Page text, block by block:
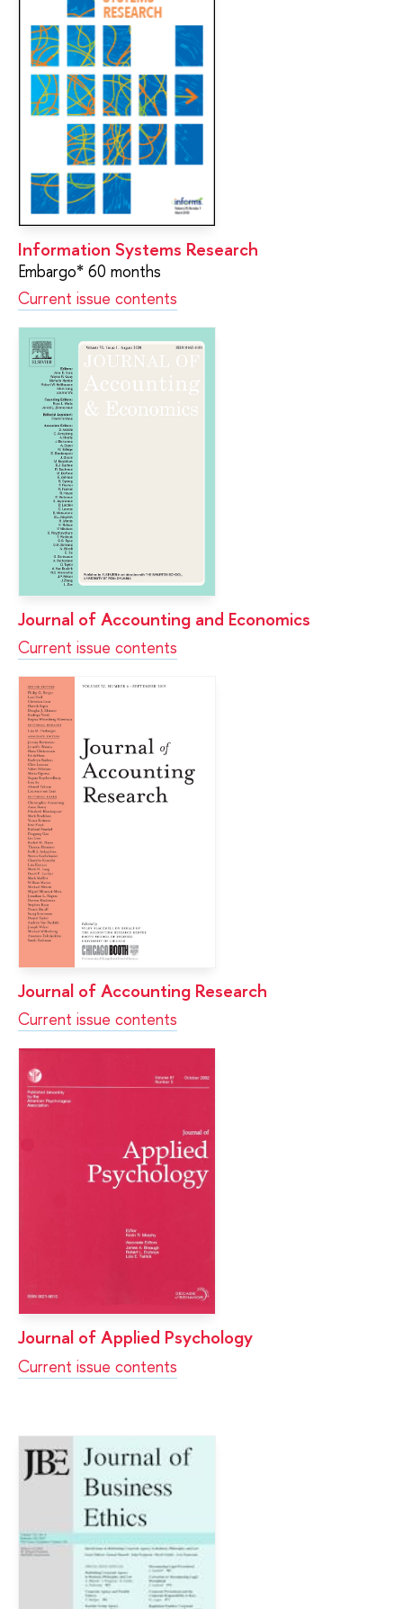
Information Systems Research
Embargo* 60 months
Current issue contents
Journal of Accounting and Economics
Current issue contents
Journal of Accounting Research
Current issue contents
Journal of Applied Psychology
Current issue contents